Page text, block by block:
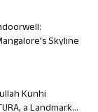
Skyline
Kunhi